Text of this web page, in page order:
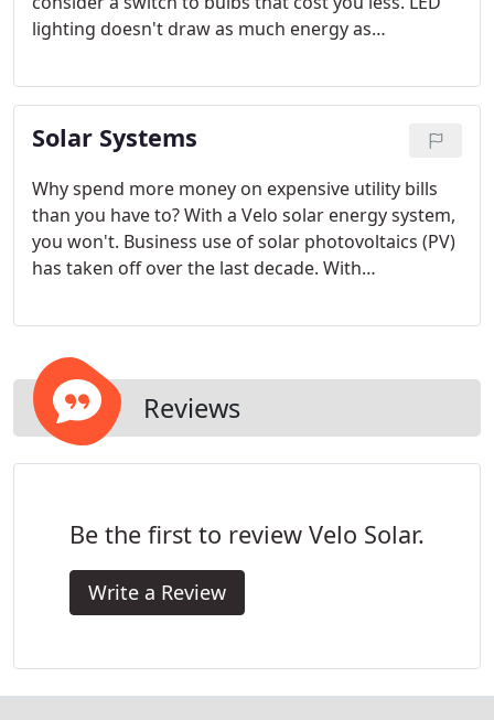
lighting doesn't draw as much energy as
day they're installed. Plus, the cost of LED - just like
solar - has dropped in recent years.
Solar Systems
Why spend more money on expensive utility bills
than you have to? With a Velo solar energy system,
you won't. Business use of solar photovoltaics (PV)
has taken off over the last decade. With
and ROI payback periods now averaging only three
Reviews
Be the first to review Velo Solar.
Write a Review